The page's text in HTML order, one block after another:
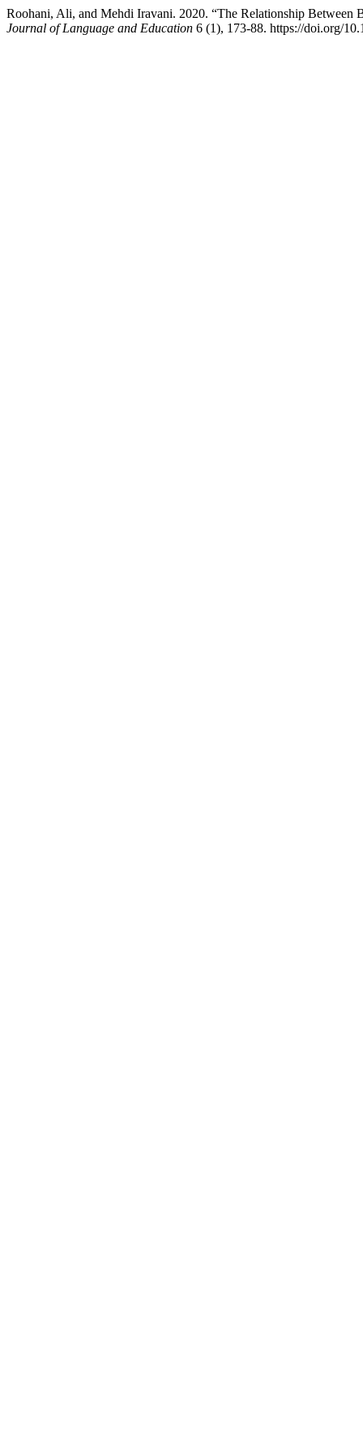
Roohani, Ali, and Mehdi Iravani. 2020. “The Relationship Between
Journal of Language and Education 6 (1), 173-88. https://doi.org/